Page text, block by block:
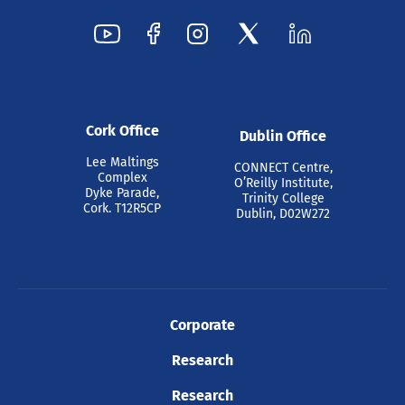
Cork Office
Lee Maltings
Complex
Dyke Parade,
Cork. T12R5CP
Dublin Office
CONNECT Centre,
O’Reilly Institute,
Trinity College
Dublin, D02W272
Corporate
Research
Research